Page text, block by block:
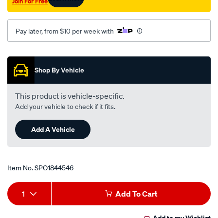
Pay later, from $10 per week with
Promotions
Shop By Vehicle
This product is vehicle-specific.
Add your vehicle to check if it fits.
Add A Vehicle
Item No.SPO1844546
Add
to
Product
Actions
1 Add To Cart